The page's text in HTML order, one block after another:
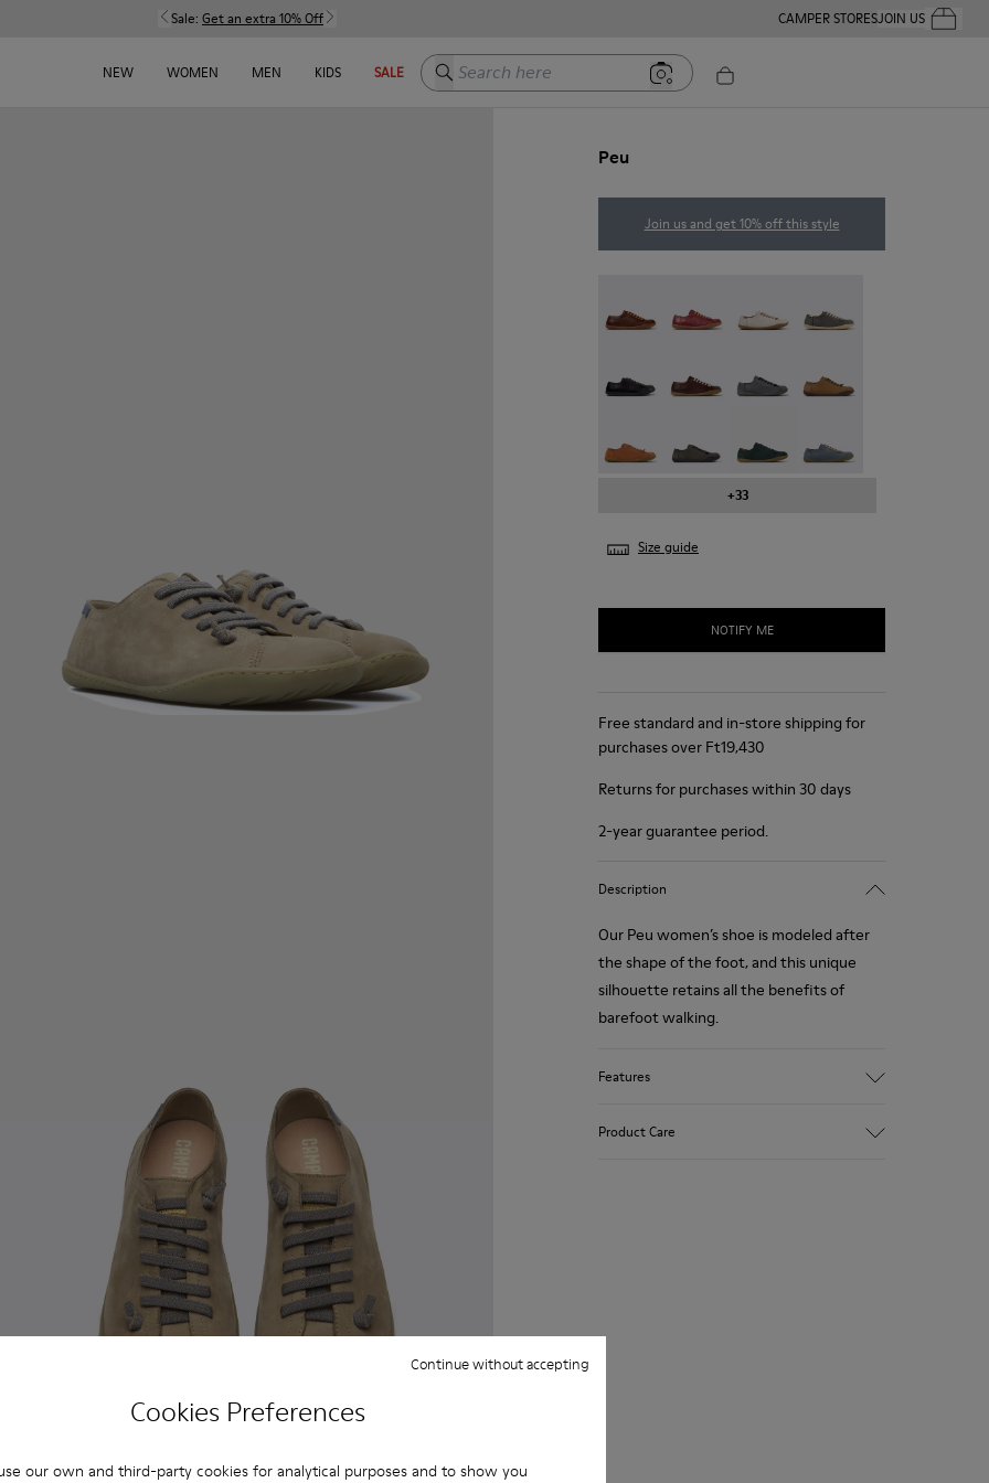
Cookies Preferences
our own and third-party cookies for analytical purposes and to show you
Continue without accepting
Sale: Get an extra 10% Off CAMPER STORESJOIN USYour
NEW WOMEN MEN KIDS SALE Search here
Peu
Join us and get 10% off this style
+33
Size guide
NOTIFY ME
Free standard and in-store shipping for
purchases over Ft‌19,430
Returns for purchases within 30 days
2-year guarantee period.
Description
Our Peu women’s shoe is modeled after
the shape of the foot, and this unique
silhouette retains all the benefits of
barefoot walking.
Features
Product Care